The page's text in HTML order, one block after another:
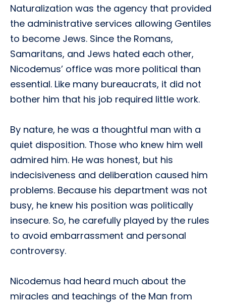
Naturalization was the agency that provided
the administrative services allowing Gentiles
to become Jews. Since the Romans,
Samaritans, and Jews hated each other,
Nicodemus’ office was more political than
essential. Like many bureaucrats, it did not
bother him that his job required little work.
By nature, he was a thoughtful man with a
quiet disposition. Those who knew him well
admired him. He was honest, but his
indecisiveness and deliberation caused him
problems. Because his department was not
busy, he knew his position was politically
insecure. So, he carefully played by the rules
to avoid embarrassment and personal
controversy.
Nicodemus had heard much about the
miracles and teachings of the Man from